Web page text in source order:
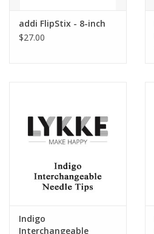
addi FlipStix - 8-inch
$27.00
Indigo
Interchangeable